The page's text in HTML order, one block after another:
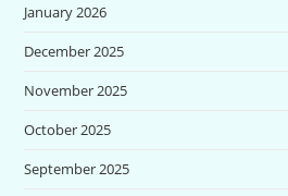
January 2026
December 2025
November 2025
October 2025
September 2025